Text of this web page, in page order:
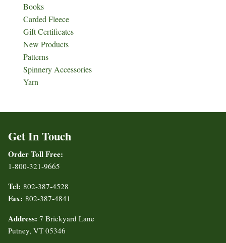
Books
Carded Fleece
Gift Certificates
New Products
Patterns
Spinnery Accessories
Yarn
Get In Touch
Order Toll Free:
1-800-321-9665
Tel: 802-387-4528
Fax: 802-387-4841
Address: 7 Brickyard Lane
Putney, VT 05346